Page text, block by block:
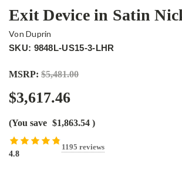
Exit Device in Satin
Von Duprin
SKU: 9848L-US15-3-LHR
MSRP: $5,481.00
$3,617.46
(You save $1,863.54 )
4.8
1195 reviews